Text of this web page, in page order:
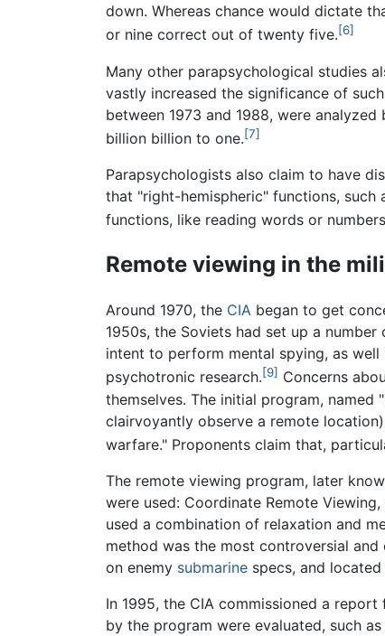
down. Whereas chance would dictate
or nine correct out of twenty five.[6]
Many other parapsychological studies
vastly increased the significance of
between 1973 and 1988, were
billion billion to one.[7]
Parapsychologists also claim to have
that "right-hemispheric" functions,
functions, like reading words or
Remote viewing in the
Around 1970, the CIA began to get
1950s, the Soviets had set up a
intent to perform mental spying, as
psychotronic research.[9] Concerns
themselves. The initial program,
clairvoyantly observe a remote
warfare." Proponents claim that,
The remote viewing program, later
were used: Coordinate Remote
used a combination of relaxation and
method was the most controversial
on enemy submarine specs, and located
In 1995, the CIA commissioned a
by the program were evaluated, such